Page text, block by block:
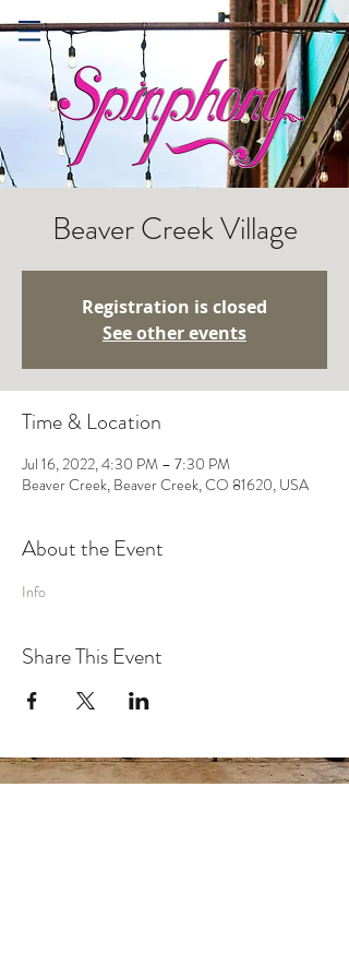
Beaver Creek Village
Registration is closed
See other events
Time & Location
Jul 16, 2022, 4:30 PM – 7:30 PM
Beaver Creek, Beaver Creek, CO 81620, USA
About the Event
Info
Share This Event
MUSIC